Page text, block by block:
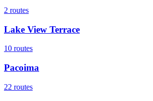
2 routes
Lake View Terrace
10 routes
Pacoima
22 routes